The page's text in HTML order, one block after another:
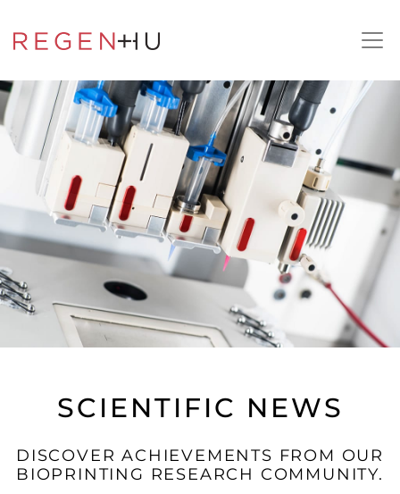
SCIENTIFIC NEWS
DISCOVER ACHIEVEMENTS FROM OUR
BIOPRINTING RESEARCH COMMUNITY.